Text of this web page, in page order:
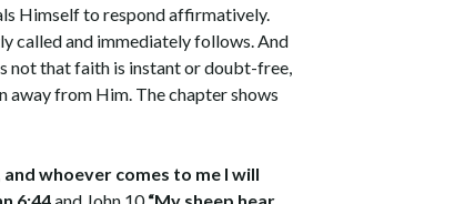
Himself to respond affirmatively.
called and immediately follows. And
not that faith is instant or doubt-free,
away from Him. The chapter shows
whoever comes to me I will
6:44 and John 10“My sheep hear